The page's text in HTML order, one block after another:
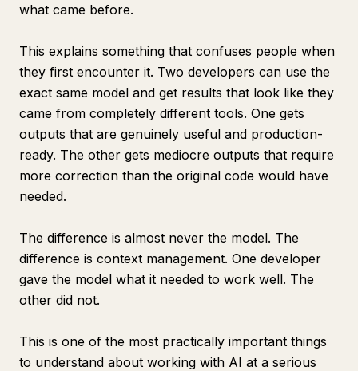
what came before.
This explains something that confuses people when
they first encounter it. Two developers can use the
exact same model and get results that look like they
came from completely different tools. One gets
outputs that are genuinely useful and production-
ready. The other gets mediocre outputs that require
more correction than the original code would have
needed.
The difference is almost never the model. The
difference is context management. One developer
gave the model what it needed to work well. The
other did not.
This is one of the most practically important things
to understand about working with AI at a serious